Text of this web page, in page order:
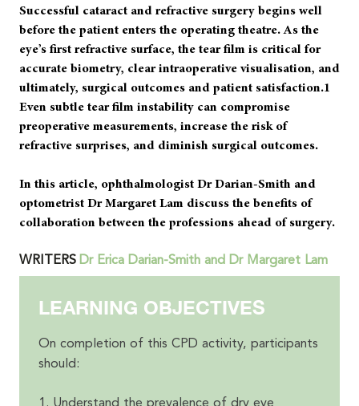
Successful cataract and refractive surgery begins well
before the patient enters the operating theatre. As the
eye’s first refractive surface, the tear film is critical for
accurate biometry, clear intraoperative visualisation, and
ultimately, surgical outcomes and patient satisfaction.1
Even subtle tear film instability can compromise
preoperative measurements, increase the risk of
refractive surprises, and diminish surgical outcomes.
In this article, ophthalmologist Dr Darian-Smith and
optometrist Dr Margaret Lam discuss the benefits of
collaboration between the professions ahead of surgery.
WRITERS Dr Erica Darian-Smith and Dr Margaret Lam
LEARNING OBJECTIVES
On completion of this CPD activity, participants
should: